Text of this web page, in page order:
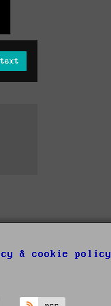
text
& cookie policy